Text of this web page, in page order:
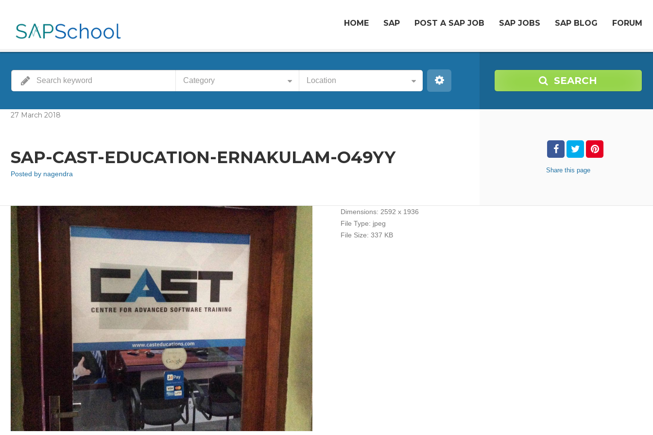
HOME SAP POST A SAP JOB SAP JOBS SAP BLOG FORUM
Category Location SEARCH
27 March 2018
SAP-CAST-EDUCATION-ERNAKULAM-O49YY
Posted by nagendra Share this page
Dimensions: 2592 x 1936
File Type: jpeg
File Size: 337 KB